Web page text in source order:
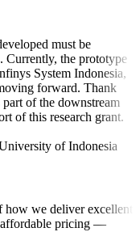
must be
Currently, the prototype
System Indonesia,
forward. Thank
of the downstream
of this research grant.
of Indonesia
how we deliver excellent
affordable pricing —